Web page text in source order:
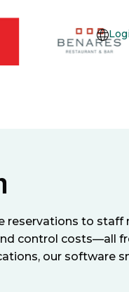
reservations to staff
control costs—all
our software